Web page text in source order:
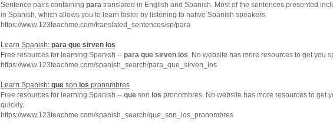
Sentence pairs containing para translated in English and Spanish. Most of the sentences presented
in Spanish, which allows you to learn faster by listening to native Spanish speakers.
https://www.123teachme.com/translated_sentences/sp/para
Learn Spanish: para que sirven los
Free resources for learning Spanish -- para que sirven los. No website has more resources to get you
https://www.123teachme.com/spanish_search/para_que_sirven_los
Learn Spanish: que son los pronombres
Free resources for learning Spanish -- que son los pronombres. No website has more resources to get
quickly.
https://www.123teachme.com/spanish_search/que_son_los_pronombres